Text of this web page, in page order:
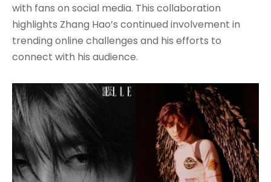
with fans on social media. This collaboration
highlights Zhang Hao’s continued involvement in
trending online challenges and his efforts to
connect with his audience.